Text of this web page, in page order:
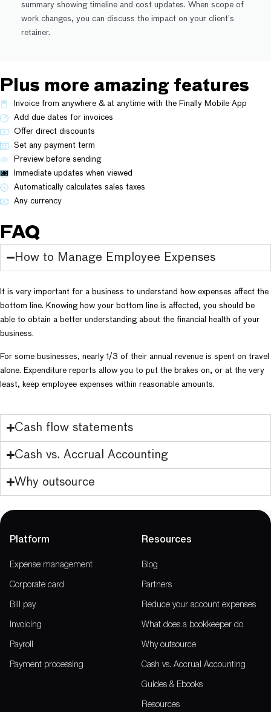
summary showing timeline and cost updates. When scope of
work changes, you can discuss the impact on your client’s
retainer.
Plus more amazing features
Invoice from anywhere & at anytime with the Finally Mobile App
Add due dates for invoices
Offer direct discounts
Set any payment term
Preview before sending
Immediate updates when viewed
Automatically calculates sales taxes
Any currency
FAQ
How to Manage Employee Expenses
It is very important for a business to understand how expenses affect the
bottom line. Knowing how your bottom line is affected, you should be
able to obtain a better understanding about the financial health of your
business.
For some businesses, nearly 1/3 of their annual revenue is spent on travel
alone. Expenditure reports allow you to put the brakes on, or at the very
least, keep employee expenses within reasonable amounts.
Cash flow statements
Cash vs. Accrual Accounting
Why outsource
Platform
Expense management
Corporate card
Bill pay
Invoicing
Payroll
Payment processing
Resources
Blog
Partners
Reduce your account expenses
What does a bookkeeper do
Why outsource
Cash vs. Accrual Accounting
Guides & Ebooks
Resources